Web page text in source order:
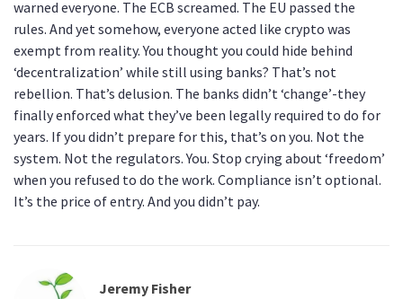
warned everyone. The ECB screamed. The EU passed the
rules. And yet somehow, everyone acted like crypto was
exempt from reality. You thought you could hide behind
‘decentralization’ while still using banks? That’s not
rebellion. That’s delusion. The banks didn’t ‘change’-they
finally enforced what they’ve been legally required to do for
years. If you didn’t prepare for this, that’s on you. Not the
system. Not the regulators. You. Stop crying about ‘freedom’
when you refused to do the work. Compliance isn’t optional.
It’s the price of entry. And you didn’t pay.
Jeremy Fisher